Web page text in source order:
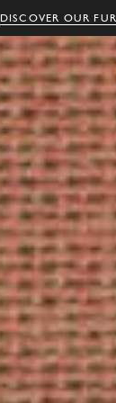
DISCOVER OUR